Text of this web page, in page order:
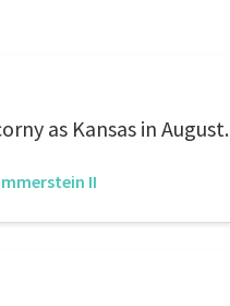
as Kansas in August.
II